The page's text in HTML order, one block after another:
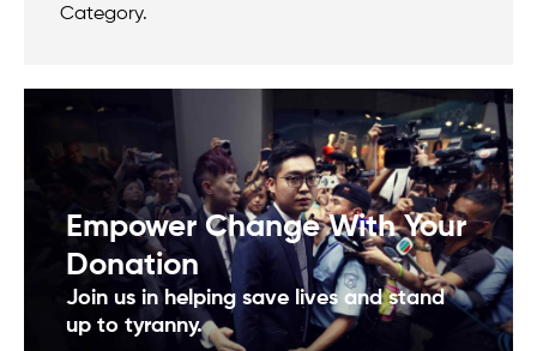
Category.
Empower Change With Your
Donation
Join us in helping save lives and stand
up to tyranny.